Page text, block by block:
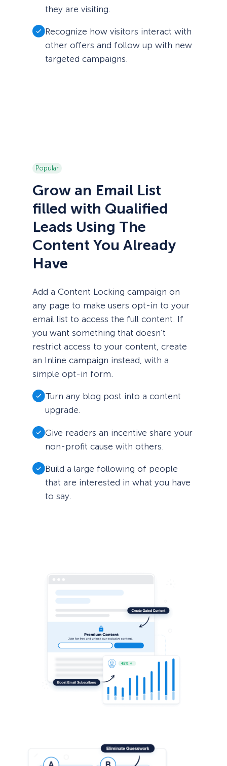
they are visiting.
Recognize how visitors interact with
other offers and follow up with new
targeted campaigns.
Popular
Grow an Email List
filled with Qualified
Leads Using The
Content You Already
Have
Add a Content Locking campaign on
any page to make users opt-in to your
email list to access the full content. If
you want something that doesn’t
restrict access to your content, create
an Inline campaign instead, with a
simple opt-in form.
Turn any blog post into a content
upgrade.
Give readers an incentive share your
non-profit cause with others.
Build a large following of people
that are interested in what you have
to say.